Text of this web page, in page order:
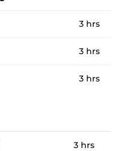
3 hrs
3 hrs
3 hrs
3 hrs